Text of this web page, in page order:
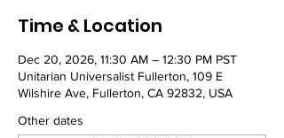
Time & Location
Dec 20, 2026, 11:30 AM – 12:30 PM PST
Unitarian Universalist Fullerton, 109 E
Wilshire Ave, Fullerton, CA 92832, USA
Other dates